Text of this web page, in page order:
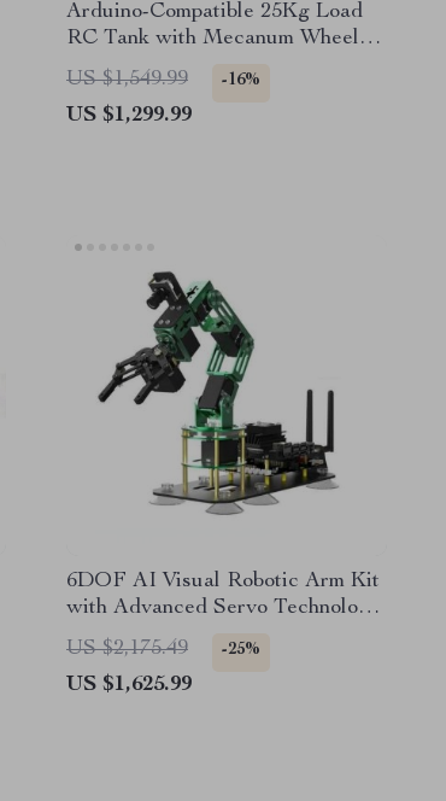
Arduino-Compatible 25Kg Load
RC Tank with Mecanum Wheels
and Programmable Robotics Kit
US $1,549.99 -16%
US $1,299.99
6DOF AI Visual Robotic Arm Kit
with Advanced Servo Technology
for Jetson NANO 4GB
US $2,175.49 -25%
US $1,625.99